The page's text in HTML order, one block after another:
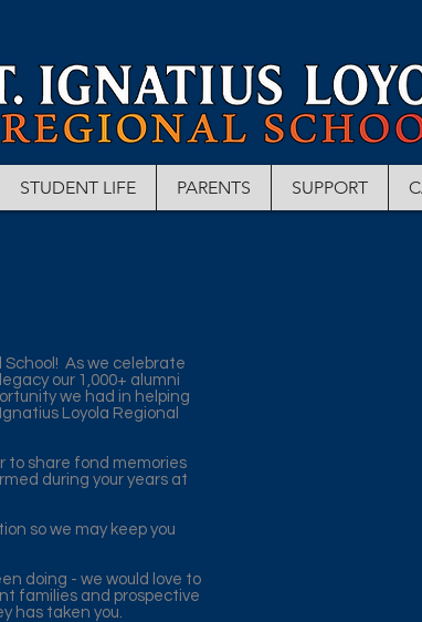
STUDENT LIFE PARENTS SUPPORT
School! As we celebrate
our 1,000+ alumni
we had in helping
Loyola Regional
to share fond memories
during your years at
so we may keep you
doing - we would love to
families and prospective
has taken you.